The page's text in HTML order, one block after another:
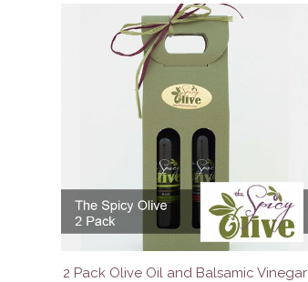
2 Pack Olive Oil and Balsamic Vinegar